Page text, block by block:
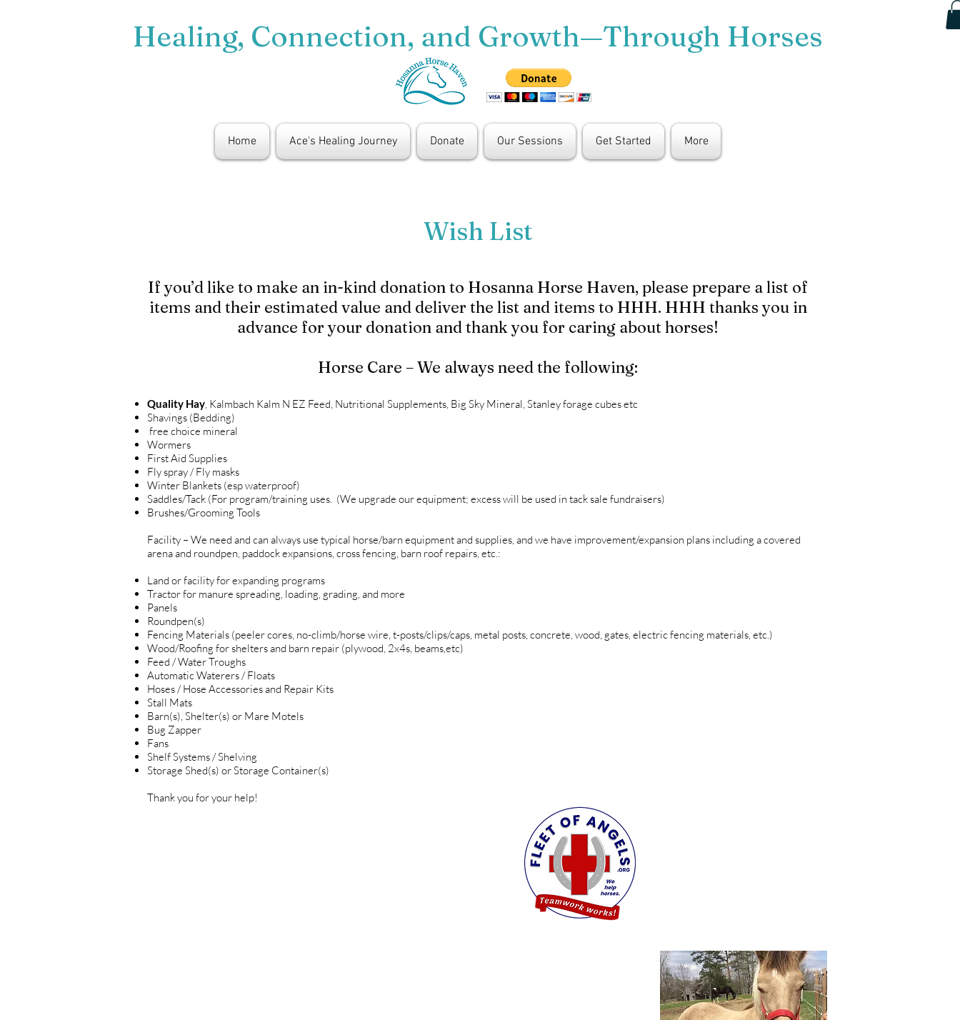
Healing, Connection, and Growth—Through Horses
Home Ace's Healing Journey Donate Our Sessions Get Started More
Wish List
If you’d like to make an in-kind donation to Hosanna Horse Haven, please prepare a list of
items and their estimated value and deliver the list and items to HHH. HHH thanks you in
advance for your donation and thank you for caring about horses!
Horse Care – We always need the following:
Quality Hay, Kalmbach Kalm N EZ Feed, Nutritional Supplements, Big Sky Mineral, Stanley forage cubes etc
Shavings (Bedding)
free choice mineral
Wormers
First Aid Supplies
Fly spray / Fly masks
Winter Blankets (esp waterproof)
Saddles/Tack (For program/training uses. (We upgrade our equipment; excess will be used in tack sale fundraisers)
Brushes/Grooming Tools
Facility – We need and can always use typical horse/barn equipment and supplies, and we have improvement/expansion plans including a covered
arena and roundpen, paddock expansions, cross fencing, barn roof repairs, etc.:
Land or facility for expanding programs
Tractor for manure spreading, loading, grading, and more
Panels
Roundpen(s)
Fencing Materials (peeler cores, no-climb/horse wire, t-posts/clips/caps, metal posts, concrete, wood, gates, electric fencing materials, etc.)
Wood/Roofing for shelters and barn repair (plywood, 2x4s, beams,etc)
Feed / Water Troughs
Automatic Waterers / Floats
Hoses / Hose Accessories and Repair Kits
Stall Mats
Barn(s), Shelter(s) or Mare Motels
Bug Zapper
Fans
Shelf Systems / Shelving
Storage Shed(s) or Storage Container(s)
Thank you for your help!